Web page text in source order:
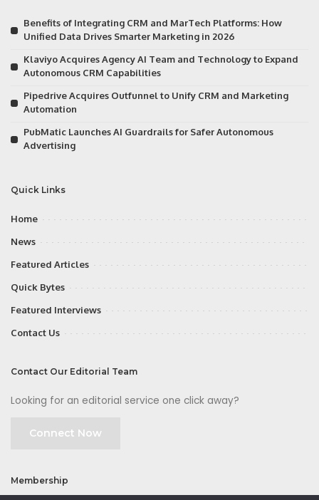
Benefits of Integrating CRM and MarTech Platforms: How
Unified Data Drives Smarter Marketing in 2026
Klaviyo Acquires Agency AI Team and Technology to Expand
Autonomous CRM Capabilities
Pipedrive Acquires Outfunnel to Unify CRM and Marketing
Automation
PubMatic Launches AI Guardrails for Safer Autonomous
Advertising
Quick Links
Home
News
Featured Articles
Quick Bytes
Featured Interviews
Contact Us
Contact Our Editorial Team
Looking for an editorial service one click away?
Connect Now
Membership